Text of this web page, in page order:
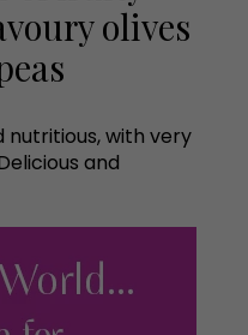
olives
nutritious, with very
and